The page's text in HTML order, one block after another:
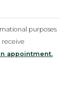
purposes
receive
appointment.